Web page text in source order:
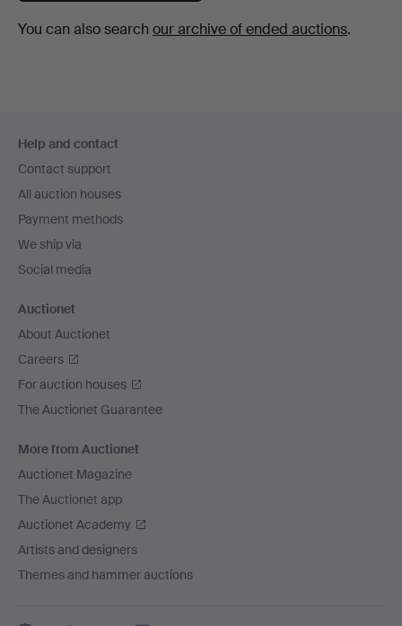
You can also search our archive of ended auctions.
navigation
Help and contact
Contact support
All auction houses
Payment methods
We ship via
Social media
Auctionet
About Auctionet
Careers
For auction houses
The Auctionet Guarantee
More from Auctionet
Auctionet Magazine
The Auctionet app
Auctionet Academy
Artists and designers
Themes and hammer auctions